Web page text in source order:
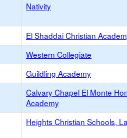
Nativity
El Shaddai Christian
Western Collegiate
Guildling Academy
Calvary Chapel El Monte
Academy
Heights Christian Schools,